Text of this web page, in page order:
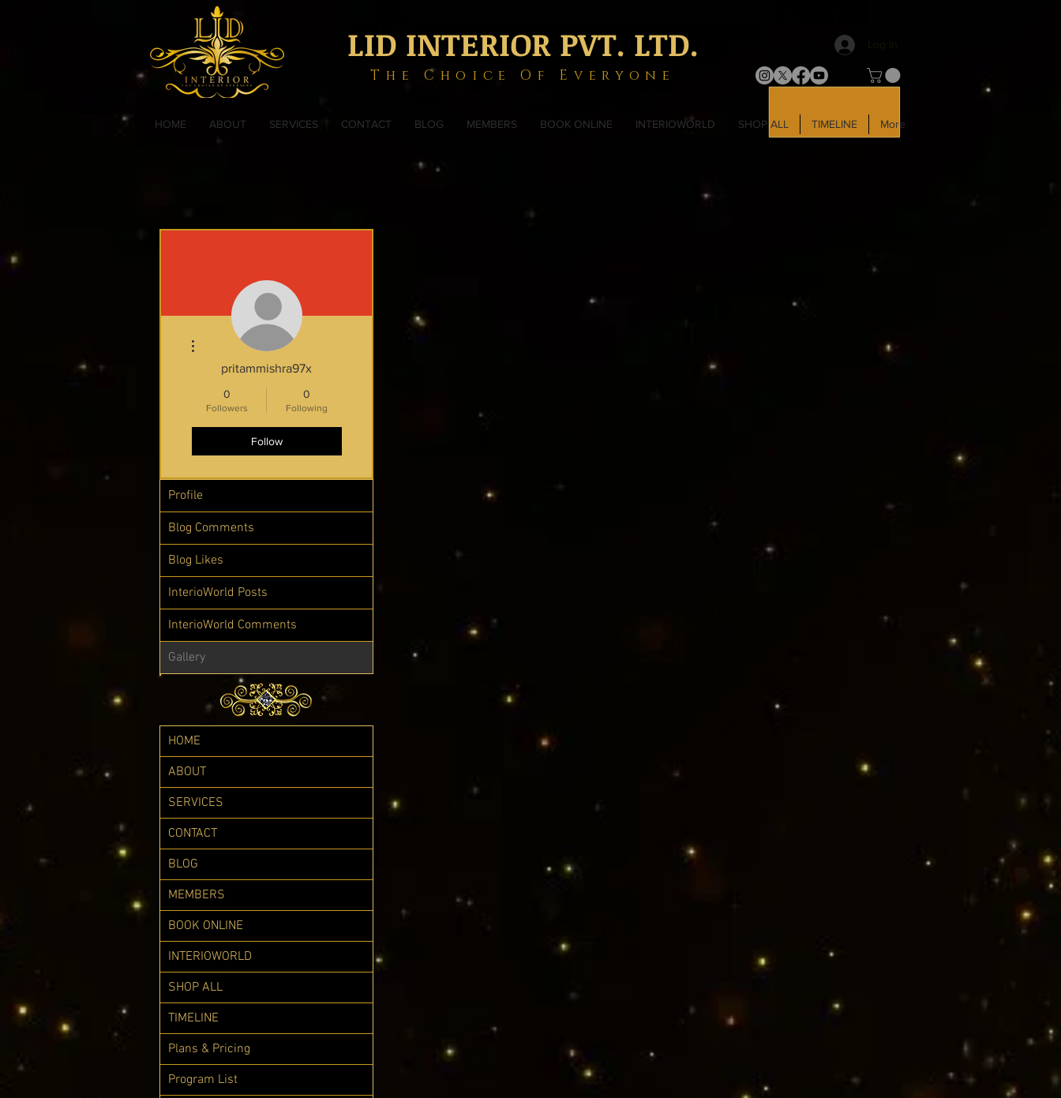
LID INTERIOR PVT. LTD.
The Choice Of Everyone
HOME ABOUT SERVICES CONTACT BLOG MEMBERS BOOK ONLINE INTERIOWORLD SHOP ALL TIMELINE More
pritammishra97x
0
Followers
0
Following
Follow
More actions
Profile
Blog Comments
Blog Likes
InterioWorld Posts
InterioWorld Comments
Gallery
HOME
ABOUT
SERVICES
CONTACT
BLOG
MEMBERS
BOOK ONLINE
INTERIOWORLD
SHOP ALL
TIMELINE
Plans & Pricing
Program List